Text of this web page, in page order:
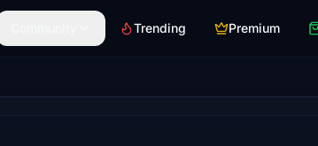
Trending Premium